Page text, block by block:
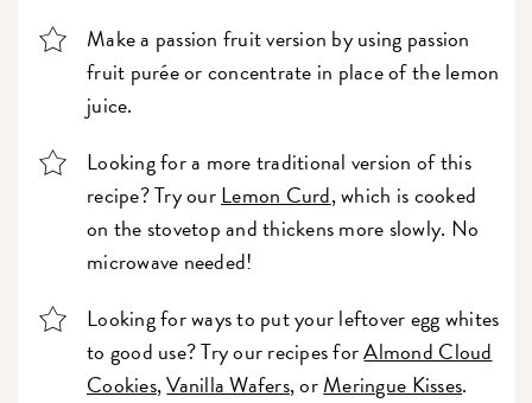
Make a passion fruit version by using passion
fruit purée or concentrate in place of the lemon
juice.
Looking for a more traditional version of this
recipe? Try ourLemon Curd, which is cooked
on the stovetop and thickens more slowly. No
microwave needed!
Looking for ways to put your leftover egg whites
to good use? Try our recipes forAlmond Cloud
Cookies,Vanilla Wafers, orMeringue Kisses.